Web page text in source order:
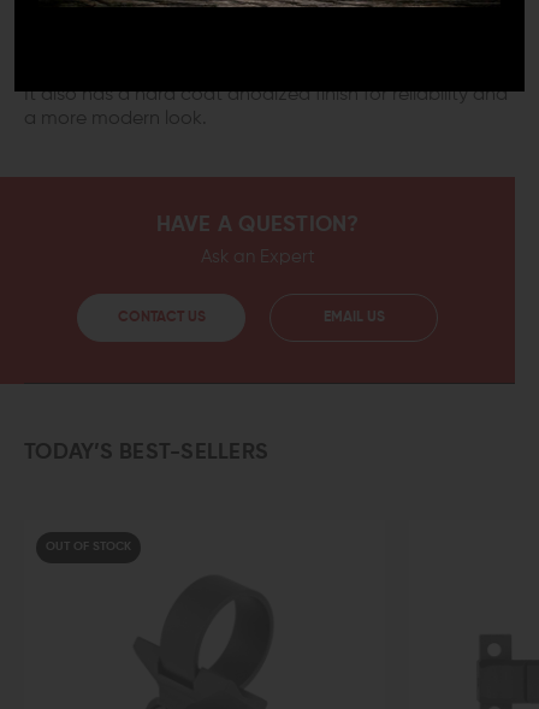
It also has a hard coat anodized finish for reliability and
a more modern look.
HAVE A QUESTION?
Ask an Expert
CONTACT US EMAIL US
TODAY’S BEST-SELLERS